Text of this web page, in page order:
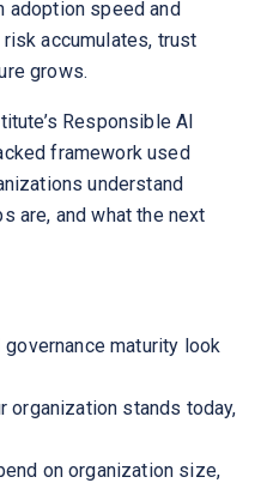
adoption speed and
accumulates, trust
grows.
Responsible AI
framework used
understand
are, and what the next
maturity look
organization stands today,
on organization size,